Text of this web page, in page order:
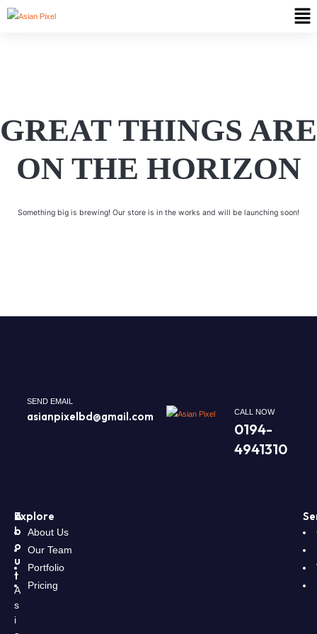
GREAT THINGS ARE
ON THE HORIZON
Something big is brewing! Our store is in the works and will be launching soon!
SEND EMAIL
asianpixelbd@gmail.com CALL NOW
0194-
4941310
A
b
o
u
t
A
s
i
Explore
About Us
Our Team
Portfolio
Pricing